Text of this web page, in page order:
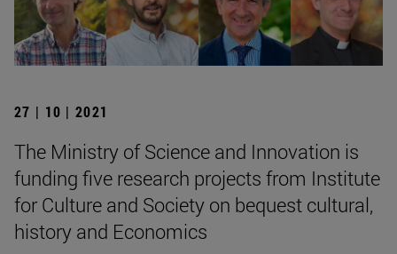
27 | 10 | 2021
The Ministry of Science and Innovation is
funding five research projects from Institute
for Culture and Society on bequest cultural,
history and Economics